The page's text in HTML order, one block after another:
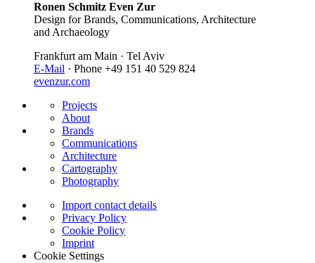
Ronen Schmitz Even Zur
Design for Brands, Communications, Architecture
and Archaeology
Frankfurt am Main · Tel Aviv
E-Mail · Phone +49 151 40 529 824
evenzur.com
Projects
About
Brands
Communications
Architecture
Cartography
Photography
Import contact details
Privacy Policy
Cookie Policy
Imprint
Cookie Settings